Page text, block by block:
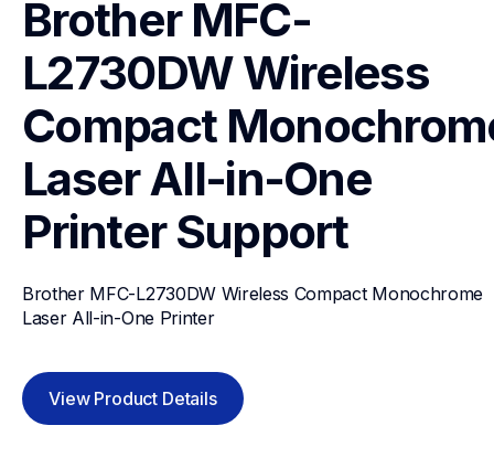
Brother MFC-
L2730DW Wireless
Compact
Laser All-in-One
Printer Support
Brother MFC-L2730DW Wireless Compact Monochrome
Laser All-in-One Printer
View Product Details